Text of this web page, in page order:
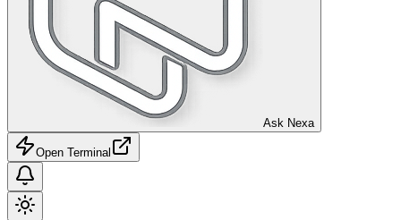
Ask Nexa
Open Terminal